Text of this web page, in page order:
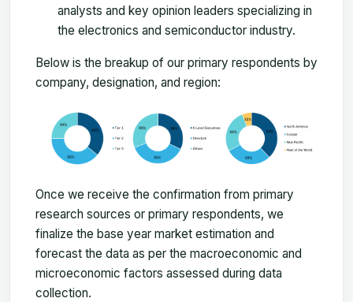
analysts and key opinion leaders specializing in
the electronics and semiconductor industry.
Below is the breakup of our primary respondents by
company, designation, and region:
Once we receive the confirmation from primary
research sources or primary respondents, we
finalize the base year market estimation and
forecast the data as per the macroeconomic and
microeconomic factors assessed during data
collection.